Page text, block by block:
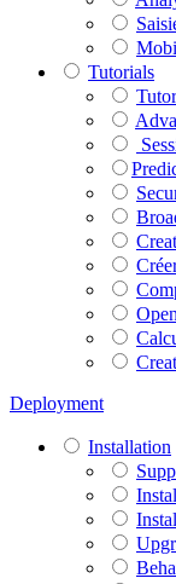
Tutorials
Deployment
Installation